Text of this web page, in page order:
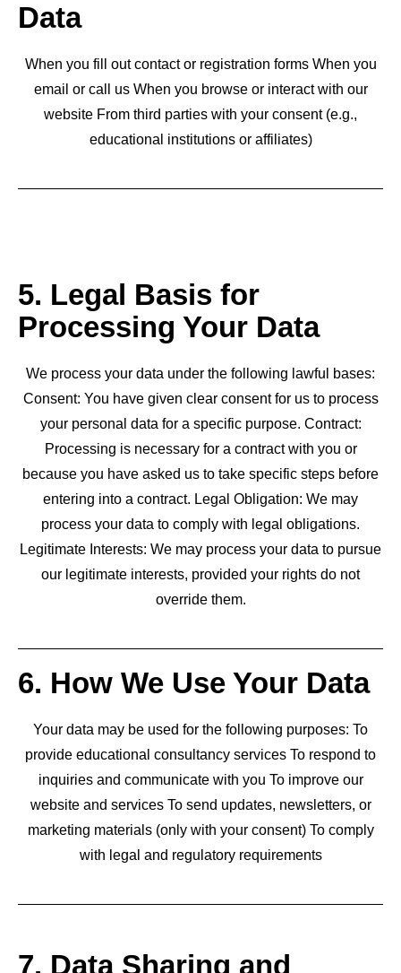
Data
When you fill out contact or registration forms When you
email or call us When you browse or interact with our
website From third parties with your consent (e.g.,
educational institutions or affiliates)
5. Legal Basis for
Processing Your Data
We process your data under the following lawful bases:
Consent: You have given clear consent for us to process
your personal data for a specific purpose. Contract:
Processing is necessary for a contract with you or
because you have asked us to take specific steps before
entering into a contract. Legal Obligation: We may
process your data to comply with legal obligations.
Legitimate Interests: We may process your data to pursue
our legitimate interests, provided your rights do not
override them.
6. How We Use Your Data
Your data may be used for the following purposes: To
provide educational consultancy services To respond to
inquiries and communicate with you To improve our
website and services To send updates, newsletters, or
marketing materials (only with your consent) To comply
with legal and regulatory requirements
7. Data Sharing and